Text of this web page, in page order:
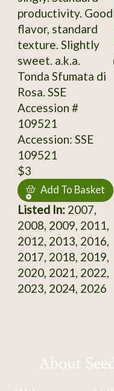
productivity. Good
flavor, standard
texture. Slightly
sweet. a.k.a.
Tonda Sfumata di
Rosa. SSE
Accession #
109521
Accession: SSE
109521
$3
Add To Basket
Listed In:2007,
2008, 2009, 2011,
2012, 2013, 2016,
2017, 2018, 2019,
2020, 2021, 2022,
2023, 2024, 2026
About